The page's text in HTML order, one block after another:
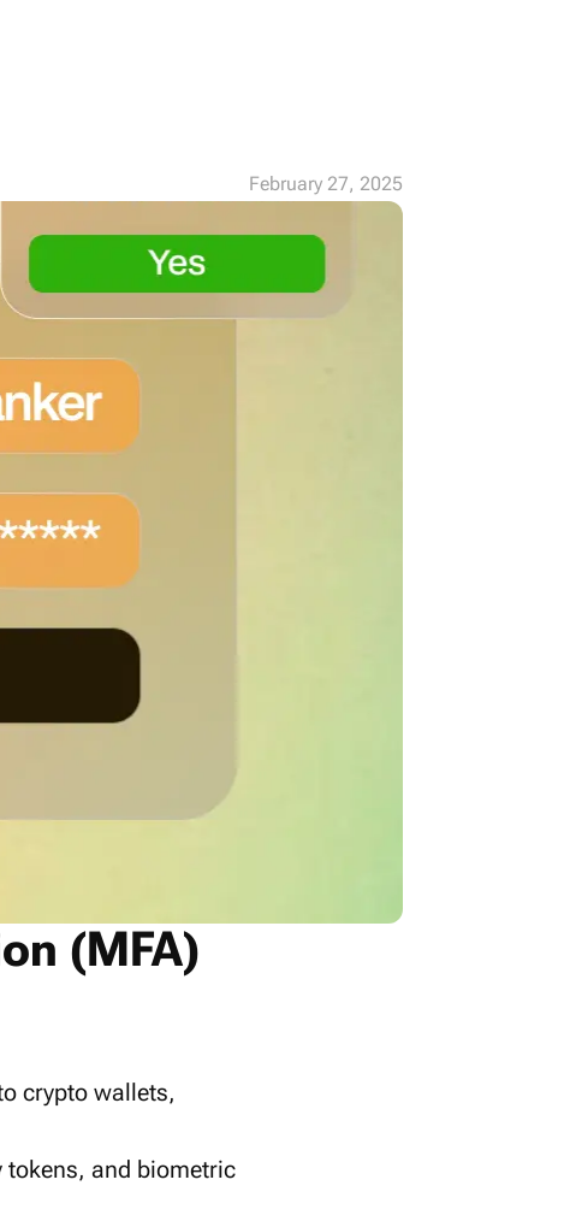
February 27, 2025
(MFA)
crypto wallets,
tokens, and biometric